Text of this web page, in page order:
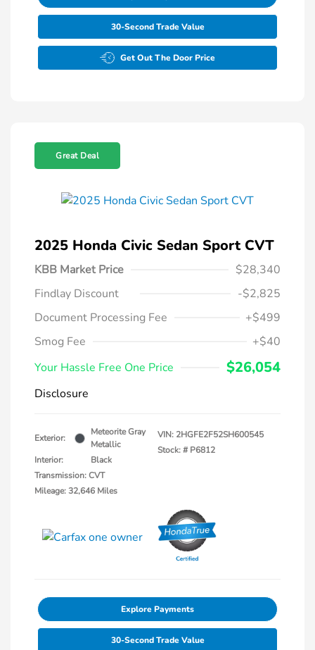
30-Second Trade Value
Get Out The Door Price
Great Deal
2025 Honda Civic Sedan Sport CVT
KBB Market Price
$28,340
Findlay Discount
-$2,825
Document Processing Fee
+$499
Smog Fee
+$40
Your Hassle Free One Price
$26,054
Disclosure
Exterior:
Meteorite Gray
Metallic
Interior:
Black
Transmission: CVT
Mileage: 32,646 Miles
VIN: 2HGFE2F52SH600545
Stock: # P6812
Explore Payments
30-Second Trade Value